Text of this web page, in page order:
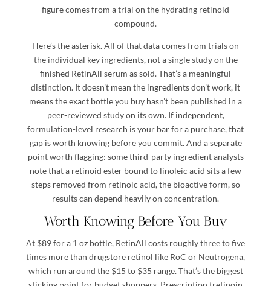
figure comes from a trial on the hydrating retinoid
compound.
Here’s the asterisk. All of that data comes from trials on
the individual key ingredients, not a single study on the
finished RetinAll serum as sold. That’s a meaningful
distinction. It doesn’t mean the ingredients don’t work, it
means the exact bottle you buy hasn’t been published in a
peer-reviewed study on its own. If independent,
formulation-level research is your bar for a purchase, that
gap is worth knowing before you commit. And a separate
point worth flagging: some third-party ingredient analysts
note that a retinoid ester bound to linoleic acid sits a few
steps removed from retinoic acid, the bioactive form, so
results can depend heavily on concentration.
Worth Knowing Before You Buy
At $89 for a 1 oz bottle, RetinAll costs roughly three to five
times more than drugstore retinol like RoC or Neutrogena,
which run around the $15 to $35 range. That’s the biggest